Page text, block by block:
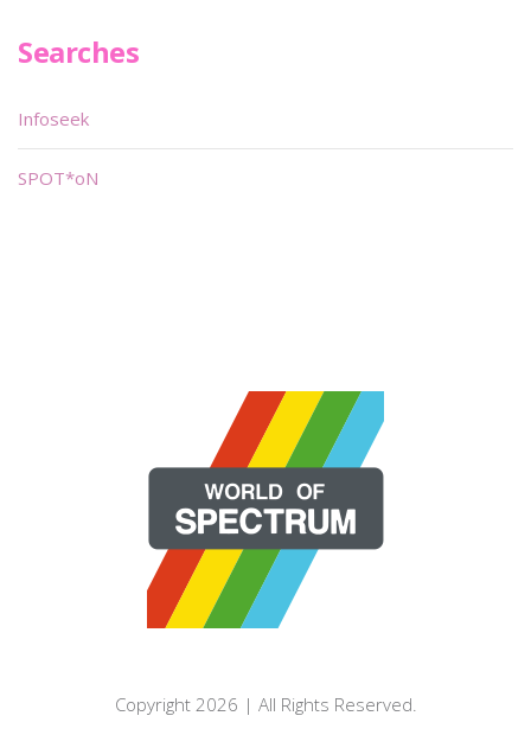
Searches
Infoseek
SPOT*oN
Copyright 2026 | All Rights Reserved.